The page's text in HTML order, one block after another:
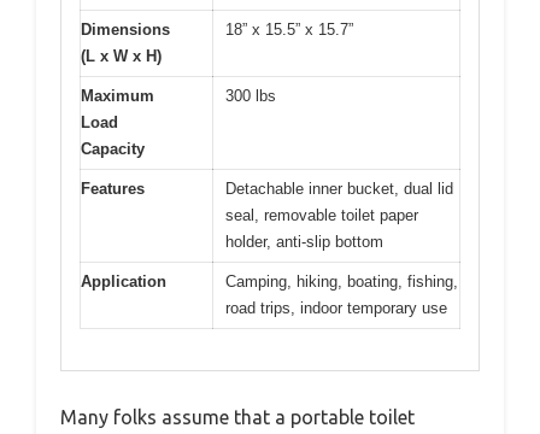
Dimensions
(L x W x H)
18” x 15.5” x 15.7”
Maximum
Load
Capacity
300 lbs
Features
Detachable inner bucket, dual lid
seal, removable toilet paper
holder, anti-slip bottom
Application
Camping, hiking, boating, fishing,
road trips, indoor temporary use
Many folks assume that a portable toilet